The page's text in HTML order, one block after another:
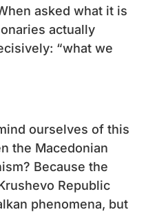
asked what it is
actually
“what we
ourselves of this
the Macedonian
Because the
Republic
phenomena, but